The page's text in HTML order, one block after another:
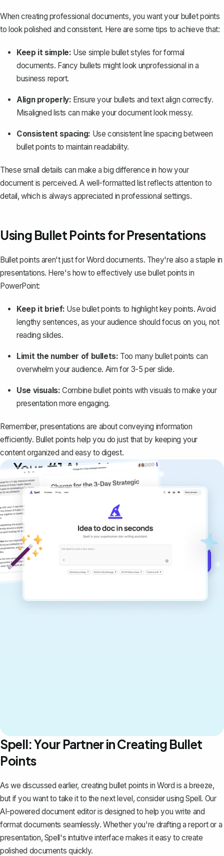
When creating professional documents, you want your bullet points
to look polished and consistent. Here are some tips to achieve that:
Keep it simple: Use simple bullet styles for formal
documents. Fancy bullets might look unprofessional in a
business report.
Align properly: Ensure your bullets and text align correctly.
Misaligned lists can make your document look messy.
Consistent spacing: Useconsistent line spacing between
bullet points to maintain readability.
These small details can make a big difference in how your
document is perceived. A well-formatted list reflects attention to
detail, which is always appreciated in professional settings.
Using Bullet Points for Presentations
Bullet points aren't just for Word documents. They're also a staple in
presentations. Here's how to effectively use bullet points in
PowerPoint:
Keep it brief: Use bullet points to highlight key points. Avoid
lengthy sentences, as your audience should focus on you, not
reading slides.
Limit the number of bullets: Too many bullet points can
overwhelm your audience. Aim for 3-5 per slide.
Use visuals: Combine bullet points with visuals to make your
presentation more engaging.
Remember, presentations are about conveying information
efficiently. Bullet points help you do just that by keeping your
content organized and easy to digest.
Your #1 AI writing
copilot
Create remarkably high-quality
documents that are clear, polished, and
never sound like generic AI writing.
Spell: Your Partner in Creating Bullet
Points
As we discussed earlier, creating bullet points in Word is a breeze,
but if you want to take it to the next level, consider usingSpell. Our
AI-powered document editor is designed to help you write and
format documents seamlessly. Whether you're drafting a report or a
presentation, Spell's intuitive interface makes it easy to create
polished documents quickly.